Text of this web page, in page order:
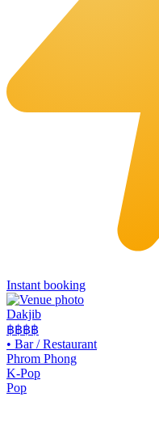
Instant booking
Dakjib
฿฿฿฿
• Bar / Restaurant
Phrom Phong
K-Pop
Pop